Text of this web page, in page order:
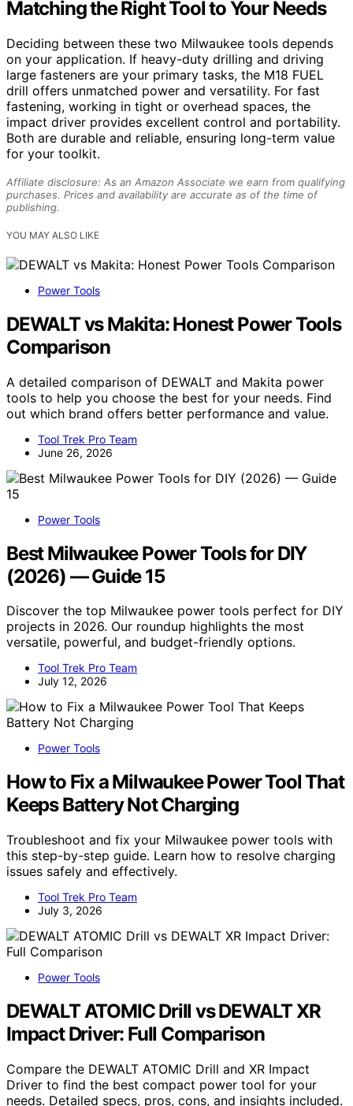
Matching the Right Tool to Your Needs
Deciding between these two Milwaukee tools depends
on your application. If heavy-duty drilling and driving
large fasteners are your primary tasks, the M18 FUEL
drill offers unmatched power and versatility. For fast
fastening, working in tight or overhead spaces, the
impact driver provides excellent control and portability.
Both are durable and reliable, ensuring long-term value
for your toolkit.
Affiliate disclosure: As an Amazon Associate we earn from qualifying
purchases. Prices and availability are accurate as of the time of
publishing.
YOU MAY ALSO LIKE
Power Tools
DEWALT vs Makita: Honest Power Tools
Comparison
A detailed comparison of DEWALT and Makita power
tools to help you choose the best for your needs. Find
out which brand offers better performance and value.
Tool Trek Pro Team
June 26, 2026
Power Tools
Best Milwaukee Power Tools for DIY
(2026) — Guide 15
Discover the top Milwaukee power tools perfect for DIY
projects in 2026. Our roundup highlights the most
versatile, powerful, and budget-friendly options.
Tool Trek Pro Team
July 12, 2026
Power Tools
How to Fix a Milwaukee Power Tool That
Keeps Battery Not Charging
Troubleshoot and fix your Milwaukee power tools with
this step-by-step guide. Learn how to resolve charging
issues safely and effectively.
Tool Trek Pro Team
July 3, 2026
Power Tools
DEWALT ATOMIC Drill vs DEWALT XR
Impact Driver: Full Comparison
Compare the DEWALT ATOMIC Drill and XR Impact
Driver to find the best compact power tool for your
needs. Detailed specs, pros, cons, and insights included.